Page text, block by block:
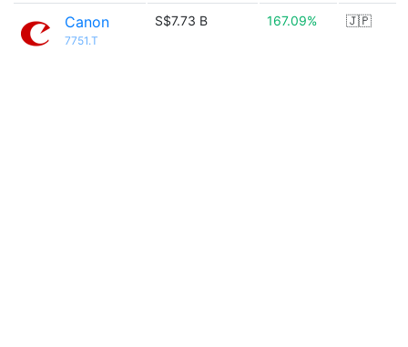
Canon
7751.T
S$7.73 B 167.09% 🇯🇵